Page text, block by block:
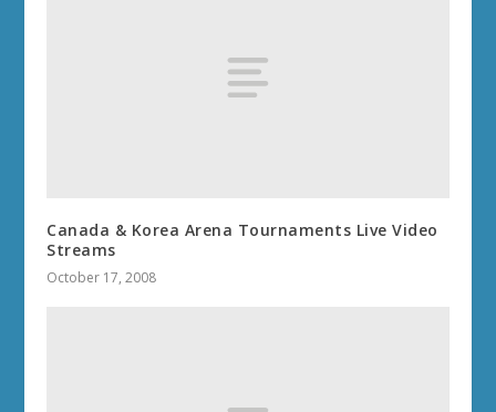
Canada & Korea Arena Tournaments Live Video
Streams
October 17, 2008